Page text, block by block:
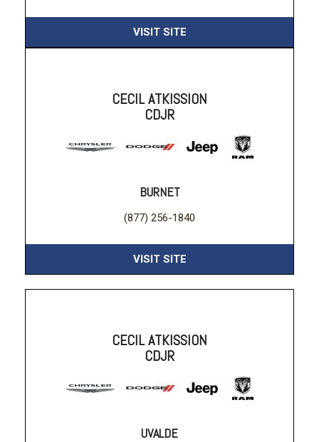
VISIT SITE
CECIL ATKISSION
CDJR
BURNET
(877) 256-1840
VISIT SITE
CECIL ATKISSION
CDJR
UVALDE